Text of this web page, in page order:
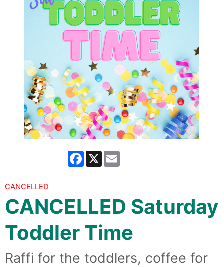
Facebook
X
CANCELLED
CANCELLED Saturday
Toddler Time
Raffi for the toddlers, coffee for